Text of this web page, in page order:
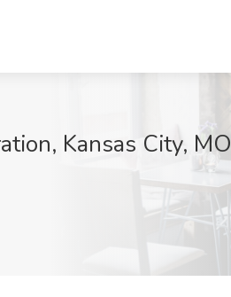
Kansas City, MO